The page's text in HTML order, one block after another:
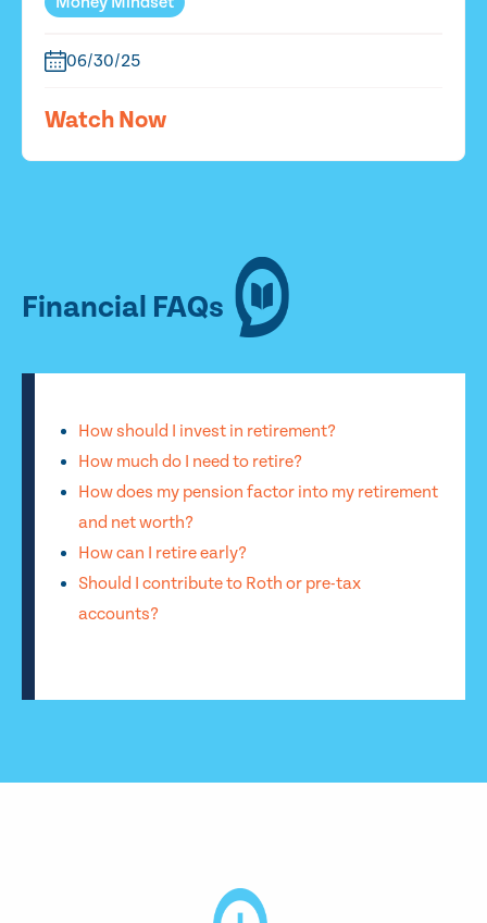
06/30/25
Watch Now
Financial FAQs
How should I invest in retirement?
How much do I need to retire?
How does my pension factor into my retirement
and net worth?
How can I retire early?
Should I contribute to Roth or pre-tax
accounts?